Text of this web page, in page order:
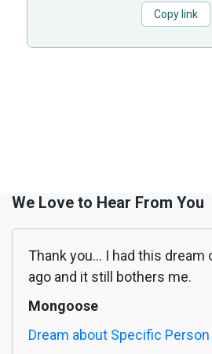
Copy link
We Love to Hear From You
Thank you... I had this
ago and it still bothers me.
Mongoose
Dream about Specific Person